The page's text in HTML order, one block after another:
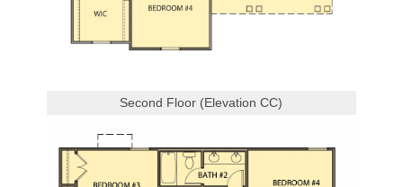
Second Floor (Elevation CC)